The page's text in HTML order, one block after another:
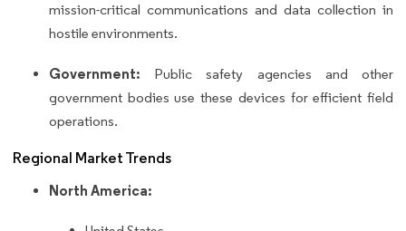
mission-critical communications and data collection in
hostile environments.
Government: Public safety agencies and other
government bodies use these devices for efficient field
operations.
Regional Market Trends
North America: